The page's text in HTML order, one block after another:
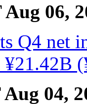
06,
Q4 net
¥21.42B
04,